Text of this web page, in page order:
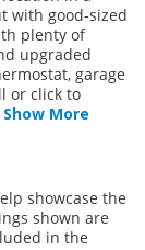
with good-sized
plenty of
upgraded
garage
or click to
Show More
showcase the
shown are
in the